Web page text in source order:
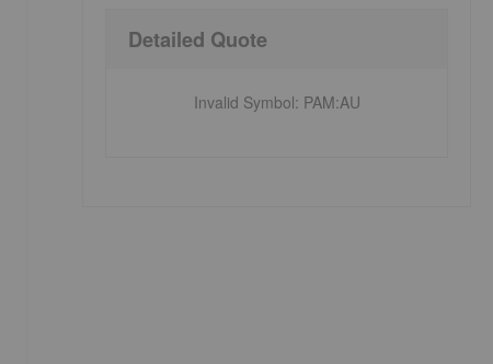
Detailed Quote
Invalid Symbol: PAM:AU